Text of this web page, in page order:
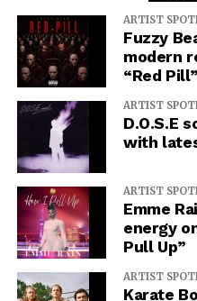
ARTIST
Fuzzy
modern
“Red Pill”
ARTIST
D.O.S.E
with
ARTIST
Emme
energy
Pull Up”
ARTIST
Karate